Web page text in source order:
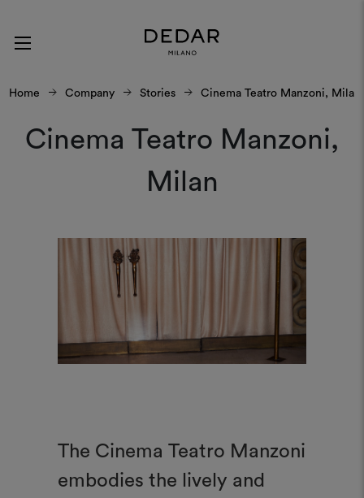
Home Company Stories Cinema Teatro Manzoni, Milan
Cinema Teatro Manzoni,
Milan
The Cinema Teatro Manzoni
embodies the lively and